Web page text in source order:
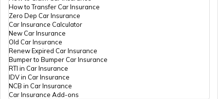
Best Redmi Mobile Phones Under ₹30000
Best Motorola 8GB RAM Mobile Phones
Best OnePlus 5G Mobiles
How to Transfer Car Insurance
Zero Dep Car Insurance
Car Insurance Calculator
New Car Insurance
Old Car Insurance
Renew Expired Car Insurance
Bumper to Bumper Car Insurance
RTI in Car Insurance
IDV in Car Insurance
NCB in Car Insurance
Car Insurance Add-ons